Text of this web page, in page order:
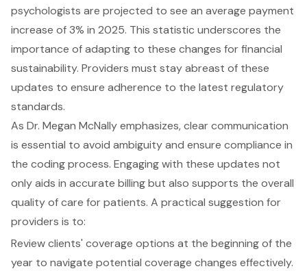
psychologists are projected to see an average payment
increase of 3% in 2025. This statistic underscores the
importance of adapting to these changes for financial
sustainability. Providers must stay abreast of these
updates to ensure adherence to the latest regulatory
standards.
As Dr. Megan McNally emphasizes, clear communication
is essential to avoid ambiguity and ensure compliance in
the coding process. Engaging with these updates not
only aids in accurate billing but also supports the overall
quality of care for patients. A practical suggestion for
providers is to:
Review clients' coverage options at the beginning of the
year to navigate potential coverage changes effectively.